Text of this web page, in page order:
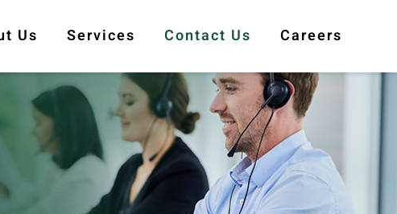
Us Services Contact Us Careers